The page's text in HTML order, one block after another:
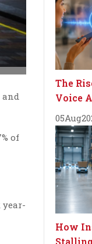
and
of
year-
The
Voice
05Aug
How